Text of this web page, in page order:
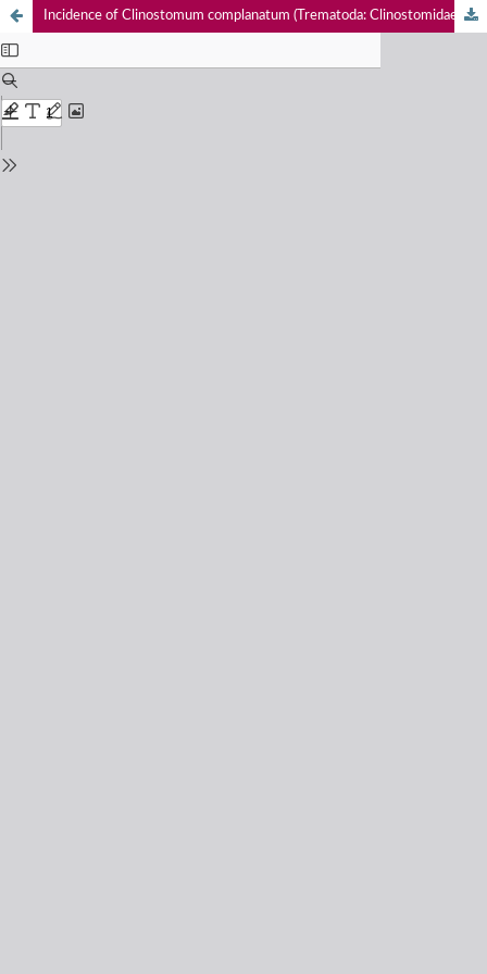
Incidence of Clinostomum complanatum (Trematoda: Clinostomidae) in Trichogaster fasciata (Actinopterygii: Osphronemidae), the first report from Deepor Beel, Assam, India